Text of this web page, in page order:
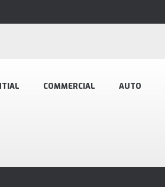
COMMERCIAL AUTO